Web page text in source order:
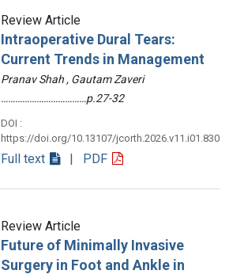
Review Article
Intraoperative Dural Tears:
Current Trends in Management
Pranav Shah , Gautam Zaveri
………………………………p.27-32
DOI :
https://doi.org/10.13107/jcorth.2026.v11.i01.830
Full text | PDF
Review Article
Future of Minimally Invasive
Surgery in Foot and Ankle in